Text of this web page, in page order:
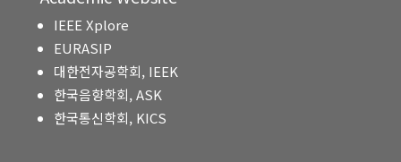
IEEE Xplore
EURASIP
대한전자공학회, IEEK
한국음향학회, ASK
한국통신학회, KICS